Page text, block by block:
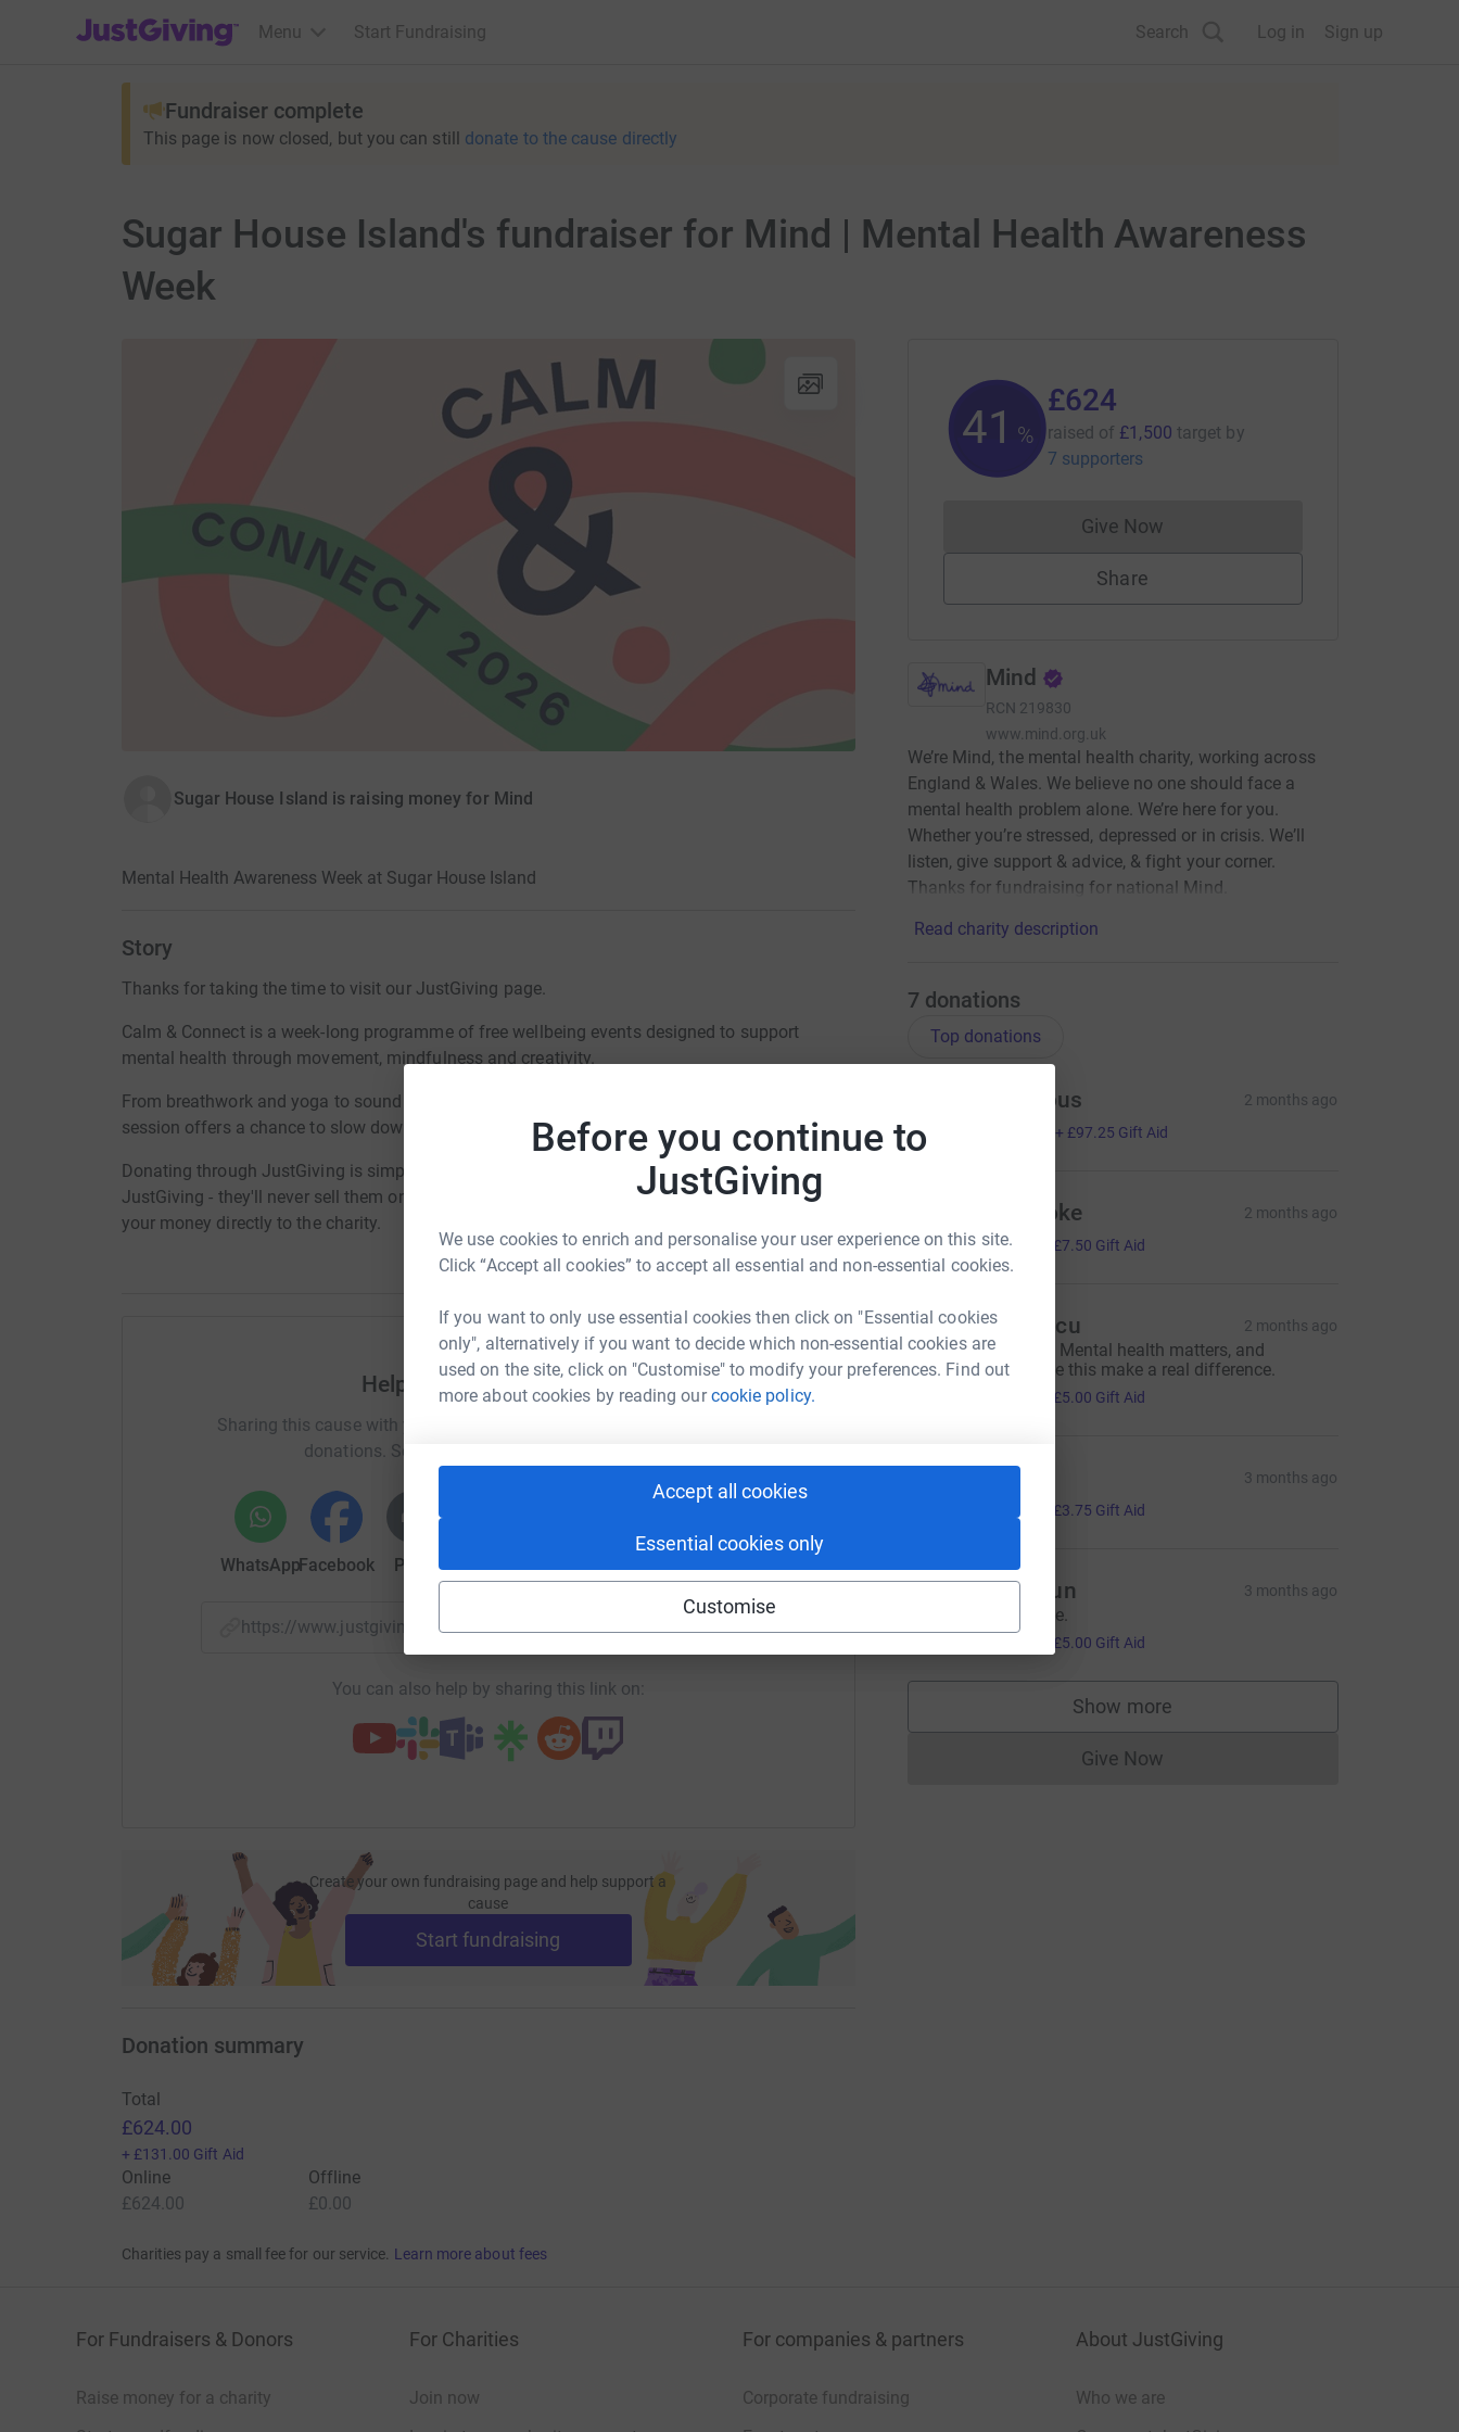
Before you continue to
JustGiving
We use cookies to enrich and personalise your user experience on this site.
Click “Accept all cookies” to accept all essential and non-essential cookies.
If you want to only use essential cookies then click on "Essential cookies
only", alternatively if you want to decide which non-essential cookies are
used on the site, click on "Customise" to modify your preferences. Find out
more about cookies by reading ourcookie policy.
Accept all cookies
Essential cookies only
Customise
JustGiving’s homepage
Menu Start Fundraising Search Log in Sign up
Fundraiser complete
This page is now closed, but you can still donate to the cause directly
Sugar House Island's fundraiser for Mind | Mental Health Awareness
Week
Sugar House Island is raising money for Mind
Mental Health Awareness Week at Sugar House Island
Story
Thanks for taking the time to visit our JustGiving page.
Calm & Connect is a week-long programme of free wellbeing events designed to support
mental health through movement, mindfulness and creativity.
From breathwork and yoga to sound baths, workshops and community experiences, each
session offers a chance to slow down, recharge and connect with others.
Donating through JustGiving is simple, fast and totally secure. Your details are safe with
JustGiving - they'll never sell them on or send unwanted emails. Once you donate, they'll send
your money directly to the charity.
Help Sugar House Island
Sharing this cause with your network could help raise up to 5x more in
donations. Select a platform to make it happen:
WhatsAppFacebook Print MessengerLinkedIn X Email
https://www.justgiving.com/page/sugar-house-island-mhaw?utm_medium=FR&utm_source=CL
Copy link
You can also help by sharing this link on:
Create your own fundraising page and help support a
cause
Start fundraising
41 %
£624
raised of £1,500 target by
7 supporters
Give NowDonations cannot currently be made
Share
Mind
RCN 219830
www.mind.org.uk
We’re Mind, the mental health charity, working across
England & Wales. We believe no one should face a
mental health problem alone. We’re here for you.
Whether you’re stressed, depressed or in crisis. We’ll
listen, give support & advice, & fight your corner.
Thanks for fundraising for national Mind.
Read charity description
7 donations
Top donations
Anonymous 2 months ago
+ £97.25 Gift Aid
Shona Coke 2 months ago
£30.00 £7.50 Gift Aid
M Maria Voicu 2 months ago
Great cause. Mental health matters, and
initiatives like this make a real difference.
£5.00 Gift Aid
3 months ago
£15.00 £3.75 Gift Aid
leyla ongun 3 months ago
A great cause.
£20.00 £5.00 Gift Aid
Show more
supporters
Give NowDonations cannot currently be made
Donation summary
Total
£624.00
+ £131.00 Gift Aid
Online
£624.00
Offline
£0.00
Charities pay a small fee for our service. Learn more about fees
For Fundraisers & Donors
Raise money for a charity
For Charities
Join now
For companies & partners
Corporate fundraising
About JustGiving
Who we are